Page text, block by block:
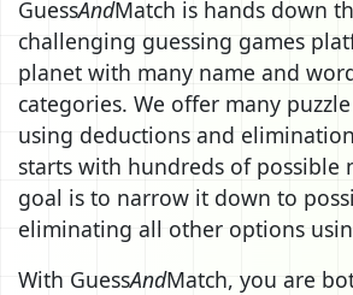
GuessAndMatch is hands down
challenging guessing games
planet with many name and
categories. We offer many
using deductions and
starts with hundreds of possible
goal is to narrow it down to
eliminating all other options
With GuessAndMatch, you are